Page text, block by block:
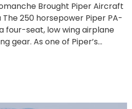
Brought Piper Aircraft
250 horsepower Piper PA-
four-seat, low wing airplane
gear. As one of Piper’s...